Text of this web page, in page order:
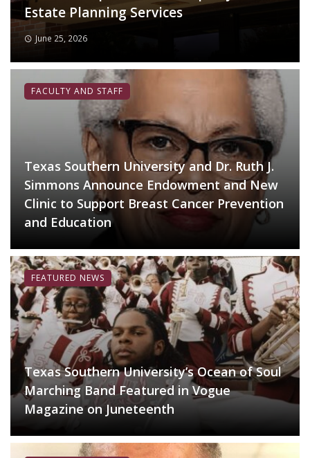
Estate Planning Services
June 25, 2026
Texas Southern University and Dr. Ruth J.
Simmons Announce Endowment and New
Clinic to Support Breast Cancer Prevention
and Education
FACULTY AND STAFF
Texas Southern University’s Ocean of Soul
Marching Band Featured in Vogue
Magazine on Juneteenth
FEATURED NEWS